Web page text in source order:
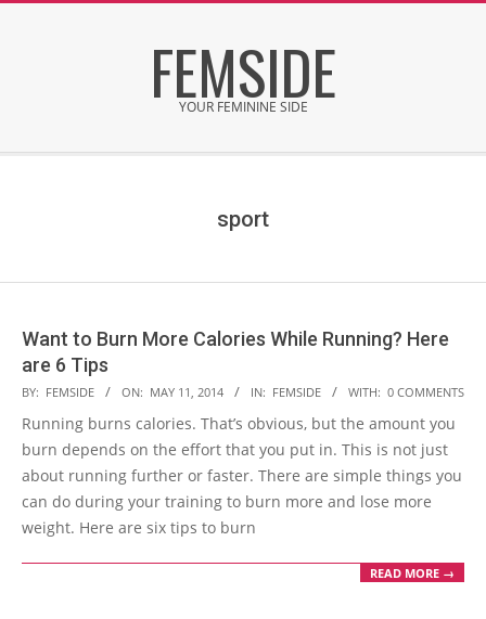
FEMSIDE
YOUR FEMININE SIDE
sport
Want to Burn More Calories While Running? Here
are 6 Tips
2014-
05-
11
BY: FEMSIDE ON: MAY 11, 2014 IN: FEMSIDE WITH: 0 COMMENTS
Running burns calories. That’s obvious, but the amount you
burn depends on the effort that you put in. This is not just
about running further or faster. There are simple things you
can do during your training to burn more and lose more
weight. Here are six tips to burn
READ MORE →